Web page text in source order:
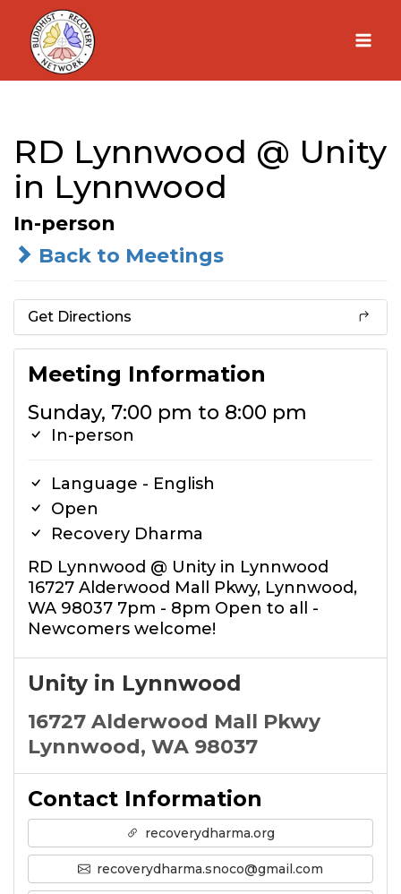
Skip
content
RD Lynnwood @ Unity
in Lynnwood
In-person
Back to Meetings
Get Directions
Meeting Information
Sunday, 7:00 pm to 8:00 pm
In-person
Language - English
Open
Recovery Dharma
RD Lynnwood @ Unity in Lynnwood
16727 Alderwood Mall Pkwy, Lynnwood,
WA 98037 7pm - 8pm Open to all -
Newcomers welcome!
Unity in Lynnwood
16727 Alderwood Mall Pkwy
Lynnwood, WA 98037
Contact Information
recoverydharma.org
recoverydharma.snoco@gmail.com